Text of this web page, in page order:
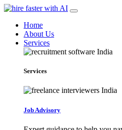
Home
About Us
Services
Services
Job Advisory